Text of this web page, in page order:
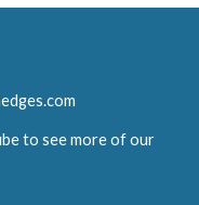
to see more of our